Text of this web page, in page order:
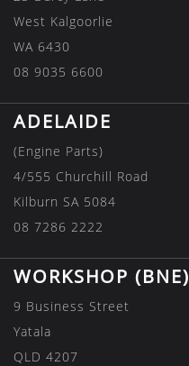
West Kalgoorlie
WA 6430
08 9035 6600
ADELAIDE
(Engine Parts)
4/555 Churchill Road
Kilburn SA 5084
08 7286 2222
WORKSHOP (BNE)
9 Business Street
Yatala
QLD 4207